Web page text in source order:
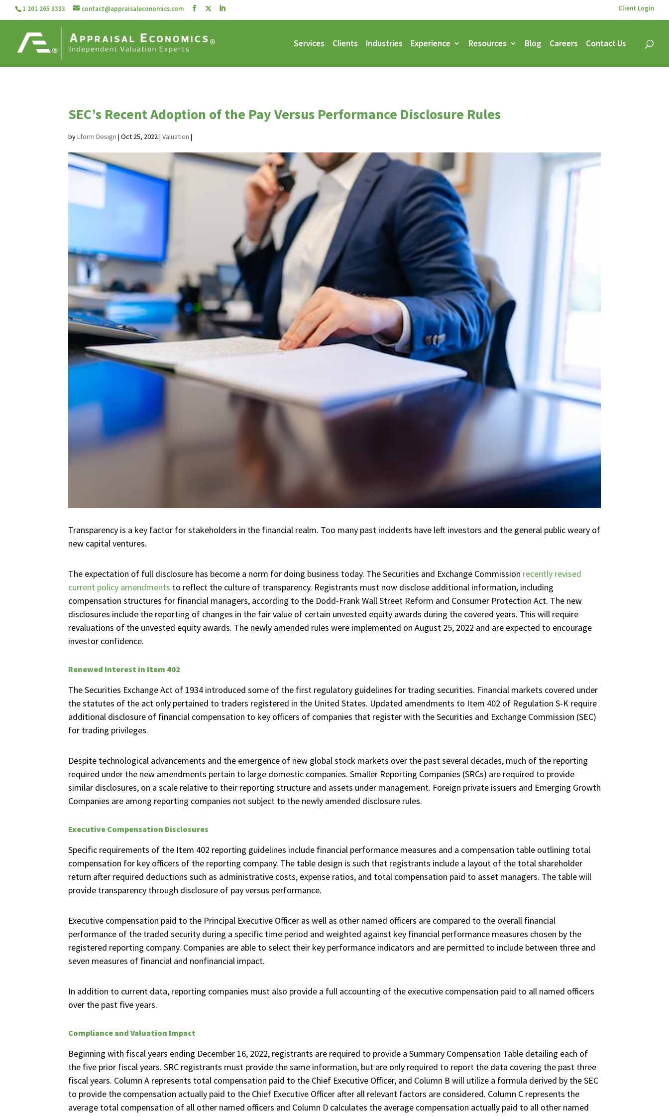
1 201 265 3333 contact@appraisaleconomics.com Client Login
Services Clients Industries Experience Resources Blog Careers Contact Us
SEC’s Recent Adoption of the Pay Versus Performance Disclosure Rules
byLform Design | Oct 25, 2022| Valuation |
Transparency is a key factor for stakeholders in the financial realm. Too many past incidents have left investors and the general public weary of
new capital ventures.
The expectation of full disclosure has become a norm for doing business today. The Securities and Exchange Commission recently revised
current policy amendments to reflect the culture of transparency. Registrants must now disclose additional information, including
compensation structures for financial managers, according to the Dodd-Frank Wall Street Reform and Consumer Protection Act. The new
disclosures include the reporting of changes in the fair value of certain unvested equity awards during the covered years. This will require
revaluations of the unvested equity awards. The newly amended rules were implemented on August 25, 2022 and are expected to encourage
investor confidence.
Renewed Interest in Item 402
The Securities Exchange Act of 1934 introduced some of the first regulatory guidelines for trading securities. Financial markets covered under
the statutes of the act only pertained to traders registered in the United States. Updated amendments to Item 402 of Regulation S-K require
additional disclosure of financial compensation to key officers of companies that register with the Securities and Exchange Commission (SEC)
for trading privileges.
Despite technological advancements and the emergence of new global stock markets over the past several decades, much of the reporting
required under the new amendments pertain to large domestic companies. Smaller Reporting Companies (SRCs) are required to provide
similar disclosures, on a scale relative to their reporting structure and assets under management. Foreign private issuers and Emerging Growth
Companies are among reporting companies not subject to the newly amended disclosure rules.
Executive Compensation Disclosures
Specific requirements of the Item 402 reporting guidelines include financial performance measures and a compensation table outlining total
compensation for key officers of the reporting company. The table design is such that registrants include a layout of the total shareholder
return after required deductions such as administrative costs, expense ratios, and total compensation paid to asset managers. The table will
provide transparency through disclosure of pay versus performance.
Executive compensation paid to the Principal Executive Officer as well as other named officers are compared to the overall financial
performance of the traded security during a specific time period and weighted against key financial performance measures chosen by the
registered reporting company. Companies are able to select their key performance indicators and are permitted to include between three and
seven measures of financial and nonfinancial impact.
In addition to current data, reporting companies must also provide a full accounting of the executive compensation paid to all named officers
over the past five years.
Compliance and Valuation Impact
Beginning with fiscal years ending December 16, 2022, registrants are required to provide a Summary Compensation Table detailing each of
the five prior fiscal years. SRC registrants must provide the same information, but are only required to report the data covering the past three
fiscal years. Column A represents total compensation paid to the Chief Executive Officer, and Column B will utilize a formula derived by the SEC
to provide the compensation actually paid to the Chief Executive Officer after all relevant factors are considered. Column C represents the
average total compensation of all other named officers and Column D calculates the average compensation actually paid to all other named